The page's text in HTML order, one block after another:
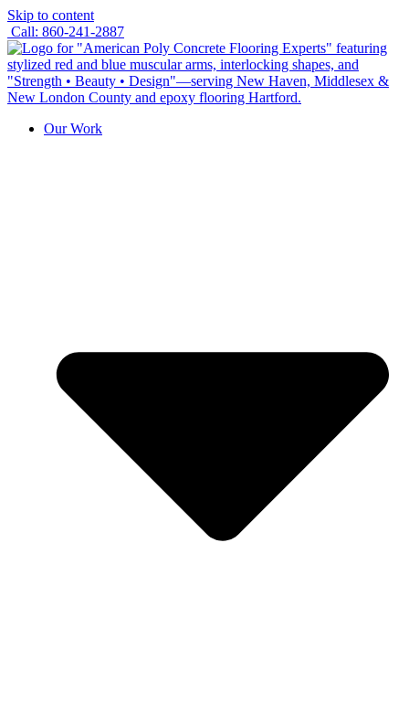
Skip to content
Call: 860-241-2887
Our Work